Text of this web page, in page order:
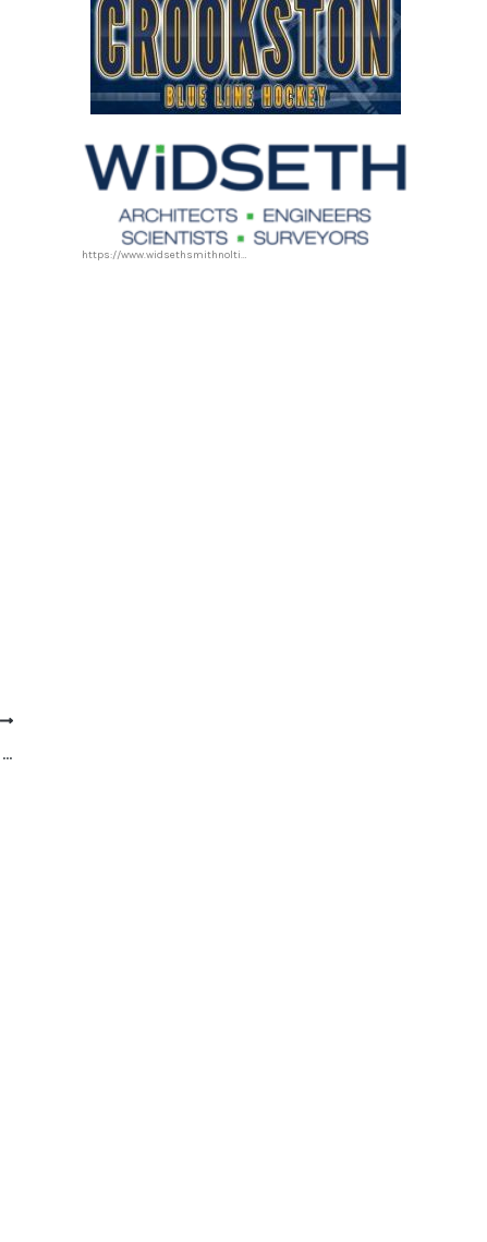
Arrest/Fire Report – Wednesday, March 11, 2020
https://www.widsethsmithnolting.com/